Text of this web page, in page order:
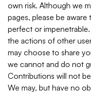
own risk. Although we
pages, please be
perfect or
the actions of other
may choose to share
we cannot and do not
Contributions will not
We may, but have no